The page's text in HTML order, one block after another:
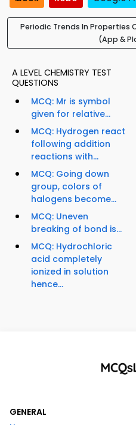
Periodic Trends In Properties
(App &
A LEVEL CHEMISTRY TEST
QUESTIONS
MCQ: Mr is symbol
given for relative...
MCQ: Hydrogen react
following addition
reactions with...
MCQ: Going down
group, colors of
halogens become...
MCQ: Uneven
breaking of bond is...
MCQ: Hydrochloric
acid completely
ionized in solution
hence...
GENERAL